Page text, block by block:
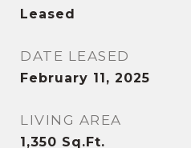
Leased
DATE LEASED
February 11, 2025
LIVING AREA
1,350 Sq.Ft.